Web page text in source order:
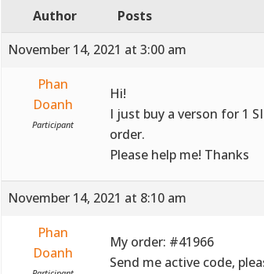
Author
Posts
November 14, 2021 at 3:00 am
Phan
Doanh
Participant
Hi!
I just buy a verson for 1
order.
Please help me! Thanks
November 14, 2021 at 8:10 am
Phan
Doanh
My order: #41966
Send me active code,